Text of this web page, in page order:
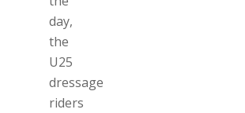
day,
the
U25
dressage
riders